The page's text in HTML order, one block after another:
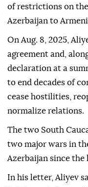
of restrictions on
Azerbaijan to
On Aug. 8, 2025,
agreement and,
declaration at a
to end decades of
cease hostilities,
normalize relations.
The two South
two major wars in
Azerbaijan since the
In his letter, Aliyev